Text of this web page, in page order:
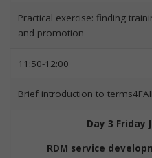
Practical exercise: finding
and promotion
11:50-12:00
Brief introduction to
Day 3 Friday
RDM service